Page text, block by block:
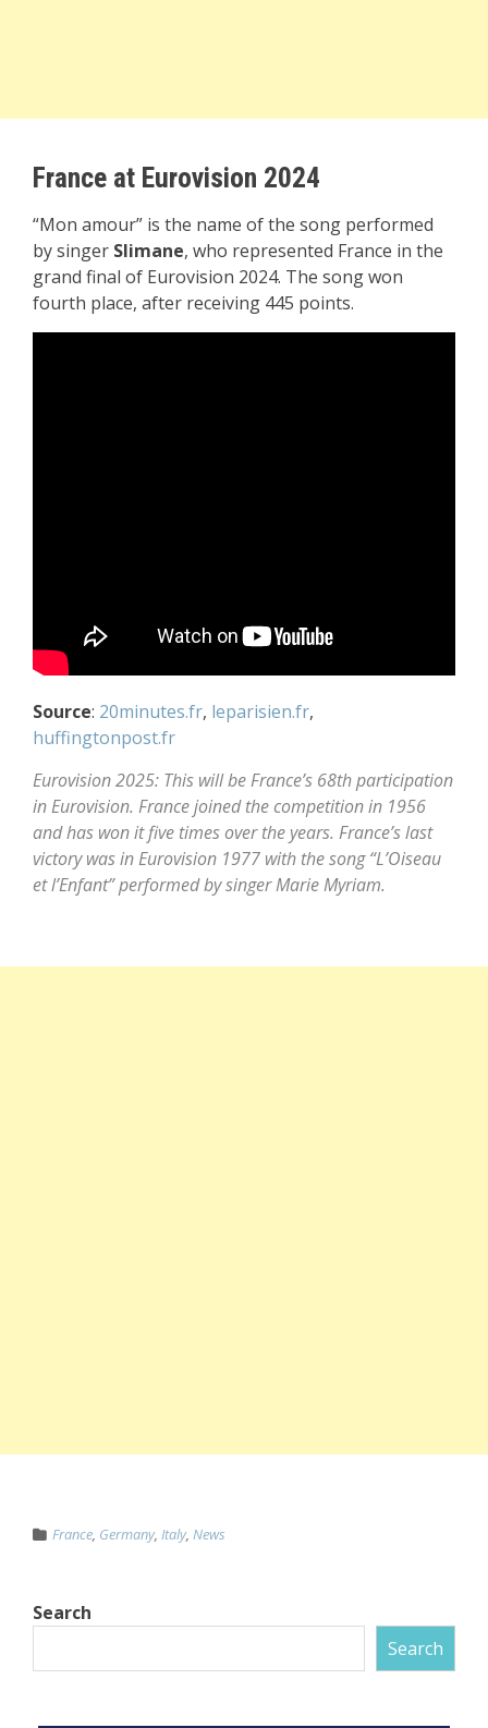
France at Eurovision 2024
“Mon amour” is the name of the song performed
by singer Slimane, who represented France in the
grand final of Eurovision 2024. The song won
fourth place, after receiving 445 points.
Source: 20minutes.fr, leparisien.fr,
huffingtonpost.fr
Eurovision 2025: This will be France’s 68th participation
in Eurovision. France joined the competition in 1956
and has won it five times over the years. France’s last
victory was in Eurovision 1977 with the song “L’Oiseau
et l’Enfant” performed by singer Marie Myriam.
France, Germany, Italy, News
Search
Search